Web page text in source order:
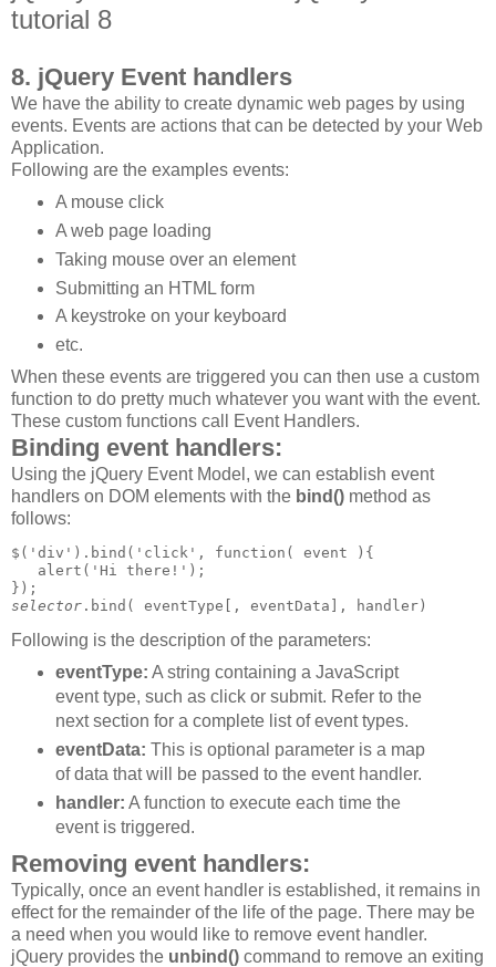
tutorial 8
8. jQuery Event handlers
We have the ability to create dynamic web pages by using
events. Events are actions that can be detected by your Web
Application.
Following are the examples events:
A mouse click
A web page loading
Taking mouse over an element
Submitting an HTML form
A keystroke on your keyboard
etc.
When these events are triggered you can then use a custom
function to do pretty much whatever you want with the event.
These custom functions call Event Handlers.
Binding event handlers:
Using the jQuery Event Model, we can establish event
handlers on DOM elements with the bind() method as
follows:
$('div').bind('click', function( event ){
   alert('Hi there!');
selector
Following is the description of the parameters:
eventType: A string containing a JavaScript
event type, such as click or submit. Refer to the
next section for a complete list of event types.
eventData: This is optional parameter is a map
of data that will be passed to the event handler.
handler: A function to execute each time the
event is triggered.
Removing event handlers:
Typically, once an event handler is established, it remains in
effect for the remainder of the life of the page. There may be
a need when you would like to remove event handler.
jQuery provides the unbind() command to remove an exiting